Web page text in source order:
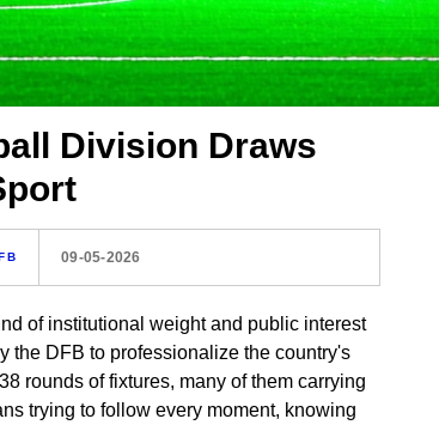
Division Draws
09-05-2026
of institutional weight and public interest
the DFB to professionalize the country's
rounds of fixtures, many of them carrying
trying to follow every moment, knowing